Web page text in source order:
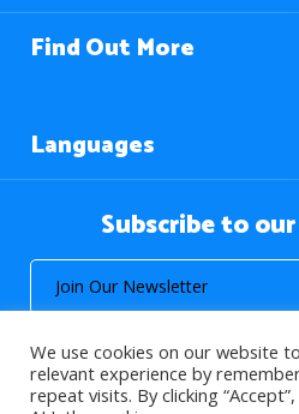
Find Out More
Languages
Subscribe to
We use cookies on our website
relevant experience by
repeat visits. By clicking